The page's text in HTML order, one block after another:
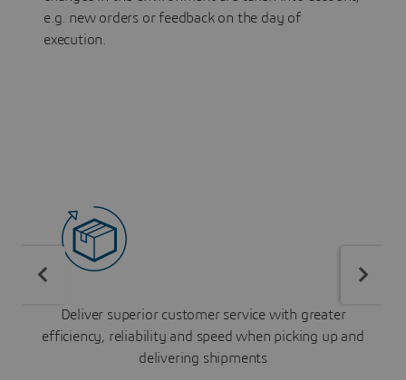
e.g. new orders or feedback on the day of
execution.
Deliver superior customer service with greater
efficiency, reliability and speed when picking up and
delivering shipments